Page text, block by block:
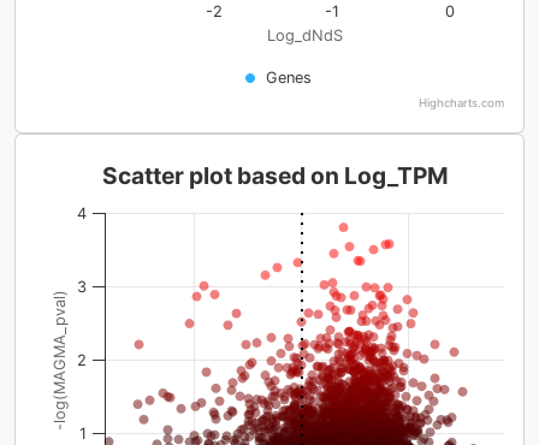
Log_dNdS
Genes
-2 -1 0
Highcharts.com
-log(MAGMA_pval)
Scatter plot based on Log_TPM
1
2
3
4